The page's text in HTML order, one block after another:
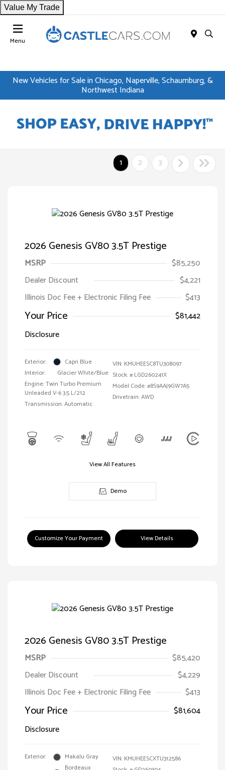
Value My Trade
Menu
New Vehicles for Sale in Chicago, Naperville, Schaumburg, &
Northwest Indiana
1 2 3
2026 Genesis GV80 3.5T Prestige
MSRP
$85,250
Dealer Discount
$4,221
Illinois Doc Fee + Electronic Filing Fee
$413
Your Price
$81,442
Disclosure
Exterior:
Capri Blue
Interior:
Glacier White/Blue
Engine: Twin Turbo Premium
Unleaded V-6 3.5 L/212
Transmission: Automatic
VIN: KMUHEESC8TU308097
Stock: # LGD260241X
Model Code: #8S9AAJ9GW7A5
Drivetrain: AWD
View All Features
Demo
Customize Your Payment View Details
2026 Genesis GV80 3.5T Prestige
MSRP
$85,420
Dealer Discount
$4,229
Illinois Doc Fee + Electronic Filing Fee
$413
Your Price
$81,604
Disclosure
Exterior:
Makalu Gray
Bordeaux
VIN: KMUHEESCXTU312586